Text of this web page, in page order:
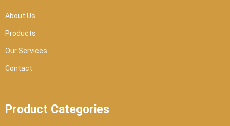
r
About Us
Products
Our Services
Contact
Product Categories